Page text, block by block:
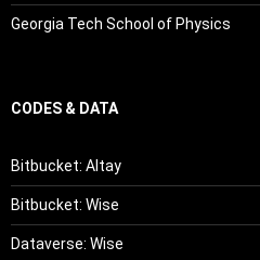
Georgia Tech School of Physics
CODES & DATA
Bitbucket: Altay
Bitbucket: Wise
Dataverse: Wise